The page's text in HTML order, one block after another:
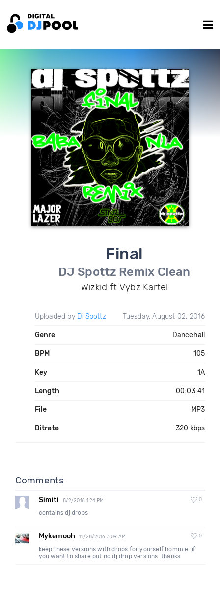
Final
DJ Spottz Remix Clean
Wizkid ft Vybz Kartel
Uploaded by Dj Spottz Tuesday, August 02, 2016
Genre Dancehall
BPM 105
Key 1A
Length 00:03:41
File MP3
Bitrate 320 kbps
Comments
Simiti 8/2/2016 1:24 PM 0
contains dj drops
Mykemooh 11/28/2016 3:09 AM 0
keep these versions with drops for yourself hommie. if
you want to share put no dj drop versions. thanks